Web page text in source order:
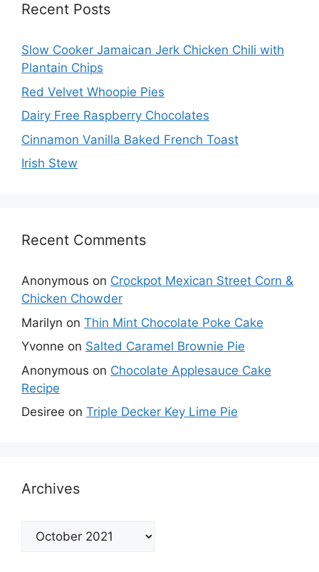
Recent Posts
Slow Cooker Jamaican Jerk Chicken Chili with
Plantain Chips
Red Velvet Whoopie Pies
Dairy Free Raspberry Chocolates
Cinnamon Vanilla Baked French Toast
Irish Stew
Recent Comments
Anonymous on Crockpot Mexican Street Corn &
Chicken Chowder
Marilyn on Thin Mint Chocolate Poke Cake
Yvonne on Salted Caramel Brownie Pie
Anonymous on Chocolate Applesauce Cake
Recipe
Desiree on Triple Decker Key Lime Pie
Archives
Archives